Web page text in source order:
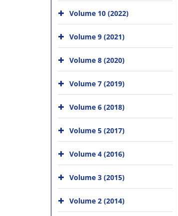
Volume 10 (2022)
Volume 9 (2021)
Volume 8 (2020)
Volume 7 (2019)
Volume 6 (2018)
Volume 5 (2017)
Volume 4 (2016)
Volume 3 (2015)
Volume 2 (2014)